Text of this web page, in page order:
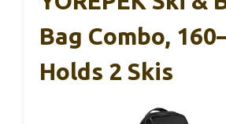
Bag Combo,
Holds 2 Skis